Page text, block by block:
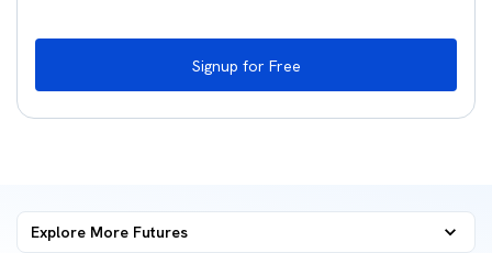
Signup for Free
Explore More Futures